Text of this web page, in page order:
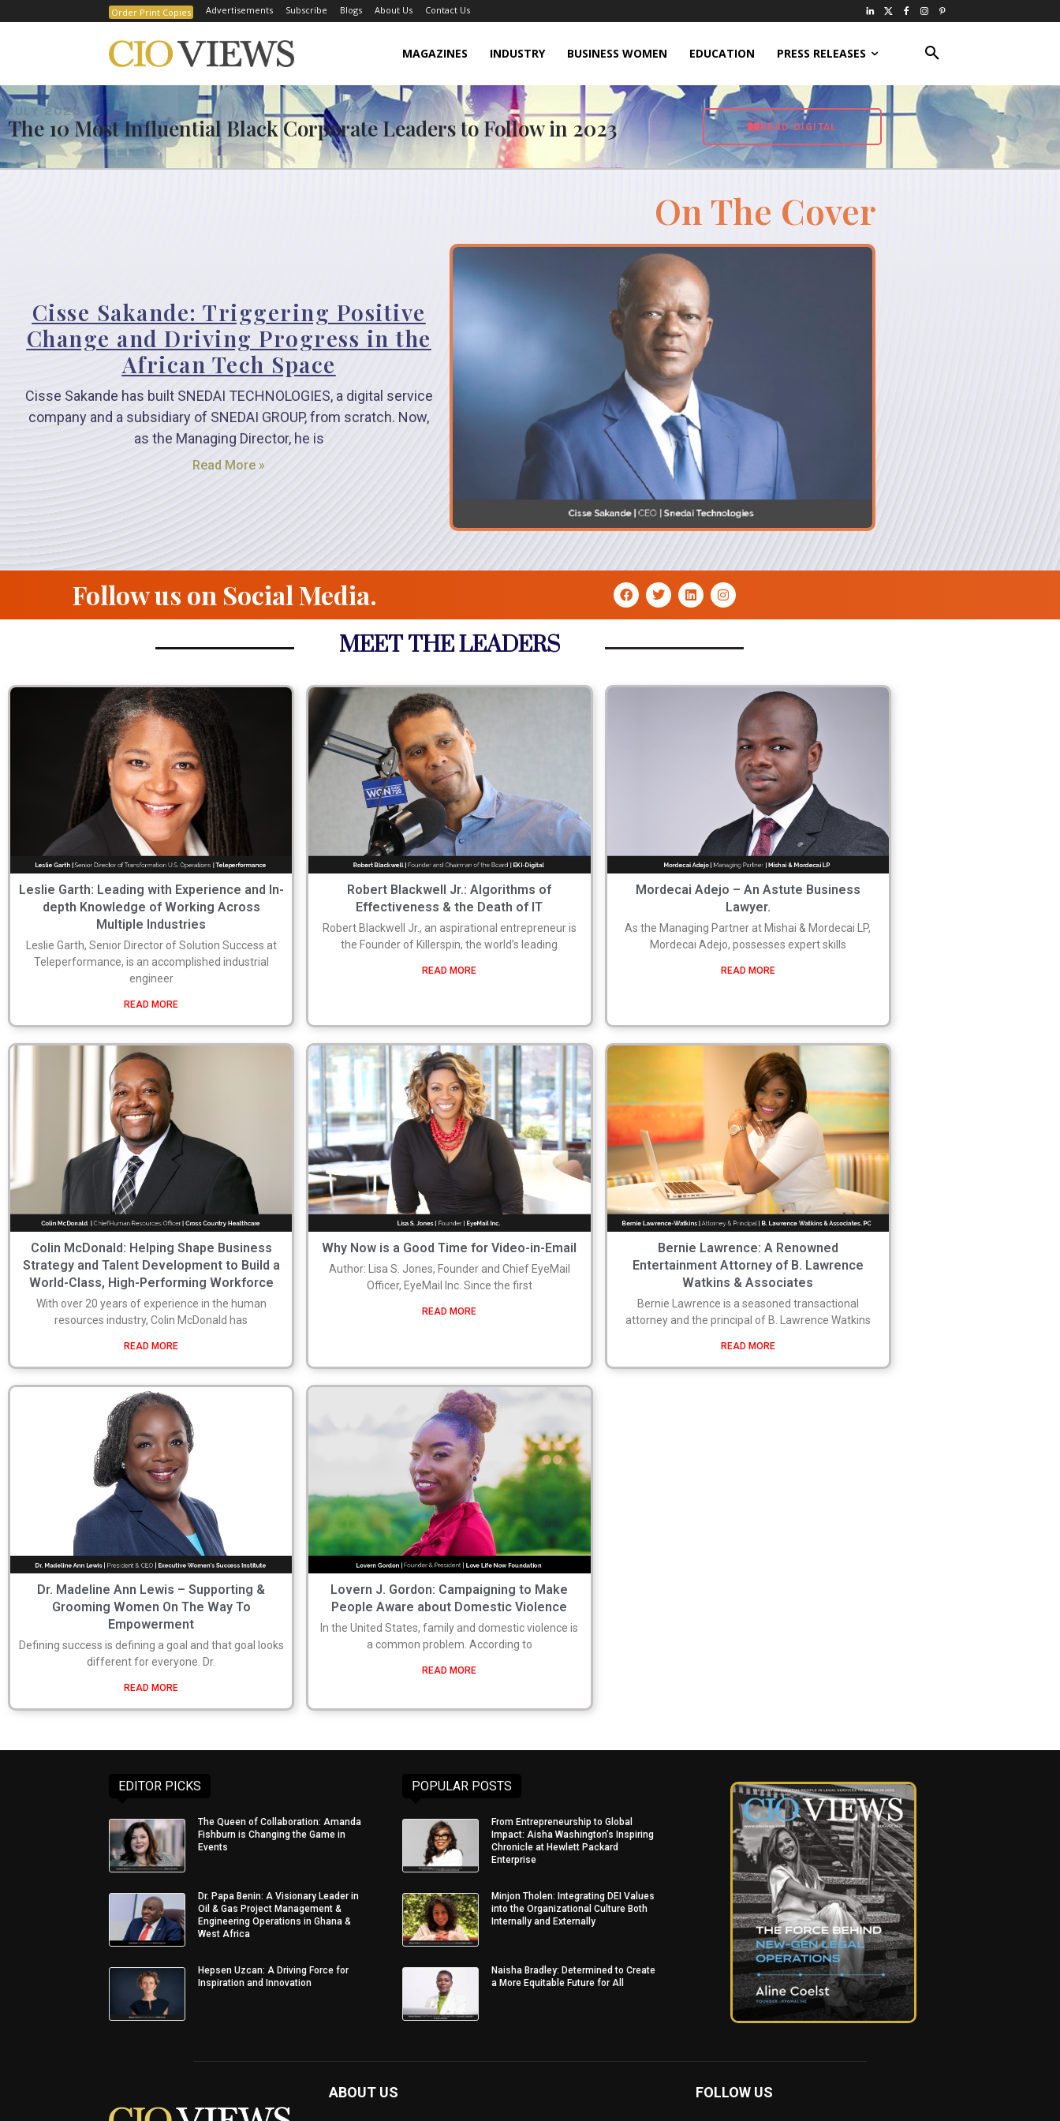
Order Print Copies Advertisements Subscribe Blogs About Us Contact Us
MAGAZINES INDUSTRY BUSINESS WOMEN EDUCATION PRESS RELEASES
JULY 2023
The 10 Most Influential Black Corporate Leaders to Follow in 2023 READ DIGITAL
On The Cover
Cisse Sakande: Triggering Positive
Change and Driving Progress in the
African Tech Space
Cisse Sakande has built SNEDAI TECHNOLOGIES, a digital service
company and a subsidiary of SNEDAI GROUP, from scratch. Now,
as the Managing Director, he is
Read More »
Follow us on Social Media.
MEET THE LEADERS
Leslie Garth: Leading with Experience and In-
depth Knowledge of Working Across
Multiple Industries
Leslie Garth, Senior Director of Solution Success at
Teleperformance, is an accomplished industrial
engineer
READ MORE
Robert Blackwell Jr.: Algorithms of
Effectiveness & the Death of IT
Robert Blackwell Jr., an aspirational entrepreneur is
the Founder of Killerspin, the world’s leading
READ MORE
Mordecai Adejo – An Astute Business
Lawyer.
As the Managing Partner at Mishai & Mordecai LP,
Mordecai Adejo, possesses expert skills
READ MORE
Colin McDonald: Helping Shape Business
Strategy and Talent Development to Build a
World-Class, High-Performing Workforce
With over 20 years of experience in the human
resources industry, Colin McDonald has
READ MORE
Why Now is a Good Time for Video-in-Email
Author: Lisa S. Jones, Founder and Chief EyeMail
Officer, EyeMail Inc. Since the first
READ MORE
Bernie Lawrence: A Renowned
Entertainment Attorney of B. Lawrence
Watkins & Associates
Bernie Lawrence is a seasoned transactional
attorney and the principal of B. Lawrence Watkins
READ MORE
Dr. Madeline Ann Lewis – Supporting &
Grooming Women On The Way To
Empowerment
Defining success is defining a goal and that goal looks
different for everyone. Dr.
READ MORE
Lovern J. Gordon: Campaigning to Make
People Aware about Domestic Violence
In the United States, family and domestic violence is
a common problem. According to
READ MORE
EDITOR PICKS
The Queen of Collaboration: Amanda
Fishburn is Changing the Game in
Events
Dr. Papa Benin: A Visionary Leader in
Oil & Gas Project Management &
Engineering Operations in Ghana &
West Africa
Hepsen Uzcan: A Driving Force for
Inspiration and Innovation
POPULAR POSTS
From Entrepreneurship to Global
Impact: Aisha Washington’s Inspiring
Chronicle at Hewlett Packard
Enterprise
Minjon Tholen: Integrating DEI Values
into the Organizational Culture Both
Internally and Externally
Naisha Bradley: Determined to Create
a More Equitable Future for All
ABOUT US FOLLOW US